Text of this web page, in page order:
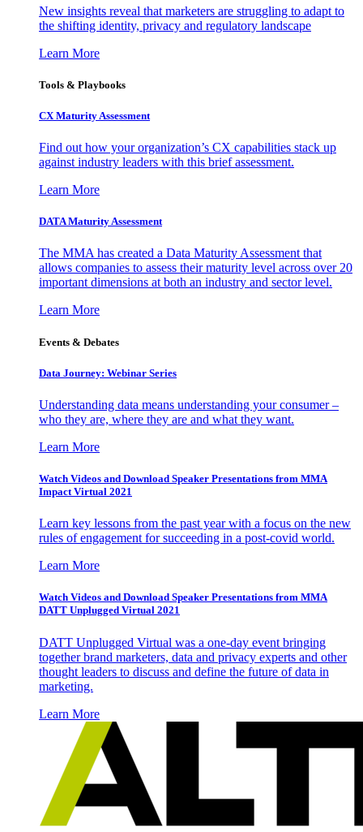
New insights reveal that marketers are struggling to adapt to
the shifting identity, privacy and regulatory landscape
Learn More
Tools & Playbooks
CX Maturity Assessment
Find out how your organization’s CX capabilities stack up
against industry leaders with this brief assessment.
Learn More
DATA Maturity Assessment
The MMA has created a Data Maturity Assessment that
allows companies to assess their maturity level across over 20
important dimensions at both an industry and sector level.
Learn More
Events & Debates
Data Journey: Webinar Series
Understanding data means understanding your consumer –
who they are, where they are and what they want.
Learn More
Watch Videos and Download Speaker Presentations from MMA
Impact Virtual 2021
Learn key lessons from the past year with a focus on the new
rules of engagement for succeeding in a post-covid world.
Learn More
Watch Videos and Download Speaker Presentations from MMA
DATT Unplugged Virtual 2021
DATT Unplugged Virtual was a one-day event bringing
together brand marketers, data and privacy experts and other
thought leaders to discuss and define the future of data in
marketing.
Learn More